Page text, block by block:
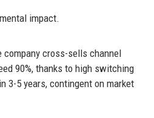
impact.
company cross-sells channel
90%, thanks to high switching
3-5 years, contingent on market